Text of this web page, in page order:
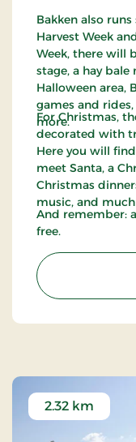
Bakken also
Harvest Week
Week, there will
stage, a hay bale
Halloween area,
games and
more.
For Christmas,
decorated with
Here you will
meet Santa, a
Christmas
music, and
And remember:
free.
2.32 km